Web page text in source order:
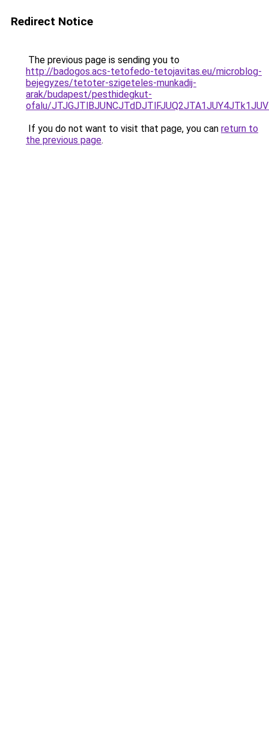
Redirect Notice
The previous page is sending you to
http://badogos.acs-tetofedo-tetojavitas.eu/microblog-
bejegyzes/tetoter-szigeteles-munkadij-
arak/budapest/pesthidegkut-
ofalu/
If you do not want to visit that page, you can return to
the previous page.